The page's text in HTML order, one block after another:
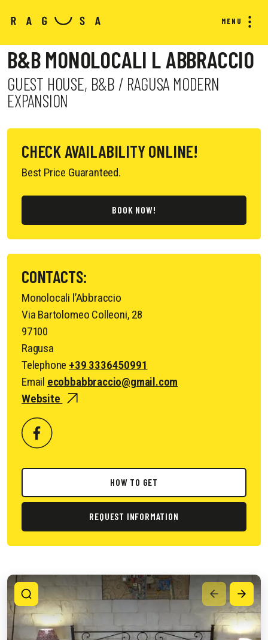
MENU
B&B MONOLOCALI L ABBRACCIO
GUEST HOUSE, B&B / RAGUSA MODERN
EXPANSION
CHECK AVAILABILITY ONLINE!
Best Price Guaranteed.
BOOK NOW!
CONTACTS:
Monolocali l’Abbraccio
Via Bartolomeo Colleoni, 28
97100
Ragusa
Telephone +39 3336450991
Email ecobbabbraccio@gmail.com
Website
HOW TO GET
REQUEST INFORMATION